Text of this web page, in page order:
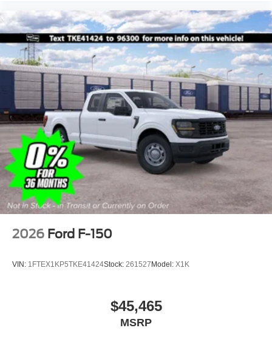
2026 Ford F-150
VIN: 1FTEX1KP5TKE41424Stock: 261527Model: X1K
$45,465
MSRP